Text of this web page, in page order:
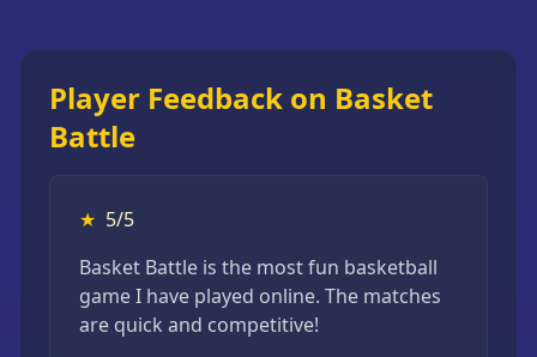
Player Feedback on Basket
Battle
★ 5/5
Basket Battle is the most fun basketball
game I have played online. The matches
are quick and competitive!